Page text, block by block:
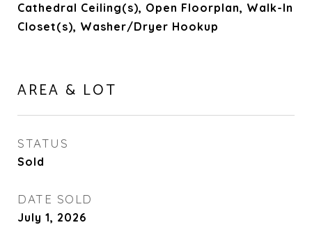
Cathedral Ceiling(s), Open Floorplan, Walk-In
Closet(s), Washer/Dryer Hookup
AREA & LOT
STATUS
Sold
DATE SOLD
July 1, 2026